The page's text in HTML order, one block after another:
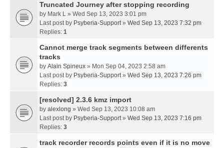
Truncated Journey after stopping recording
by Mark L » Wed Sep 13, 2023 3:01 pm
Last post by Psyberia-Support» Wed Sep 13, 2023 7:32 pm
Replies: 1
Cannot merge track segments between differents
tracks
by Alain Spineux » Mon Sep 04, 2023 2:58 am
Last post by Psyberia-Support» Wed Sep 13, 2023 7:26 pm
Replies: 3
[resolved] 2.3.6 kmz import
by alexlong » Wed Sep 13, 2023 10:08 am
Last post by Psyberia-Support» Wed Sep 13, 2023 7:16 pm
Replies: 3
track recorder records points even if it is no move